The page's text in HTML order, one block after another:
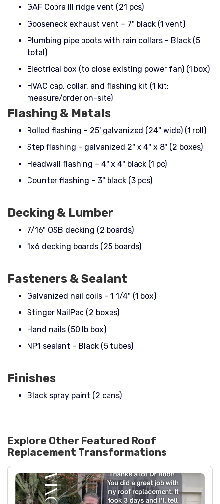
GAF Cobra III ridge vent (21 pcs)
Gooseneck exhaust vent – 7" black (1 vent)
Plumbing pipe boots with rain collars – Black (5
total)
Electrical box (to close existing power fan) (1 box)
HVAC cap, collar, and flashing kit (1 kit;
measure/order on-site)
Flashing & Metals
Rolled flashing – 25' galvanized (24" wide) (1 roll)
Step flashing – galvanized 2" x 4" x 8" (2 boxes)
Headwall flashing – 4" x 4" black (1 pc)
Counter flashing – 3" black (3 pcs)
Decking & Lumber
7/16" OSB decking (2 boards)
1x6 decking boards (25 boards)
Fasteners & Sealant
Galvanized nail coils – 1 1/4" (1 box)
Stinger NailPac (2 boxes)
Hand nails (50 lb box)
NP1 sealant – Black (5 tubes)
Finishes
Black spray paint (2 cans)
Explore Other Featured Roof
Replacement Transformations